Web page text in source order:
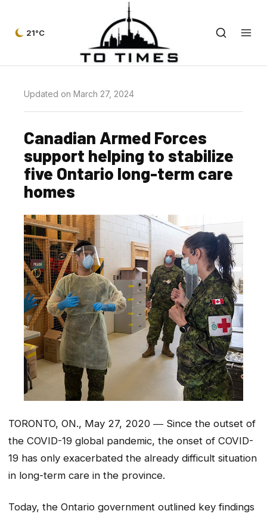
21°C
Updated on March 27, 2024
Canadian Armed Forces
support helping to stabilize
five Ontario long-term care
homes
TORONTO, ON., May 27, 2020 ― Since the outset of
the COVID-19 global pandemic, the onset of COVID-
19 has only exacerbated the already difficult situation
in long-term care in the province.
Today, the Ontario government outlined key findings